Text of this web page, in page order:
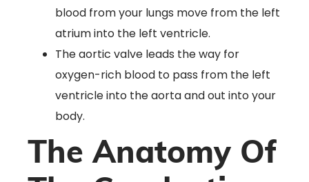
blood from your lungs move from the left
atrium into the left ventricle.
The aortic valve leads the way for
oxygen-rich blood to pass from the left
ventricle into the aorta and out into your
body.
The Anatomy Of